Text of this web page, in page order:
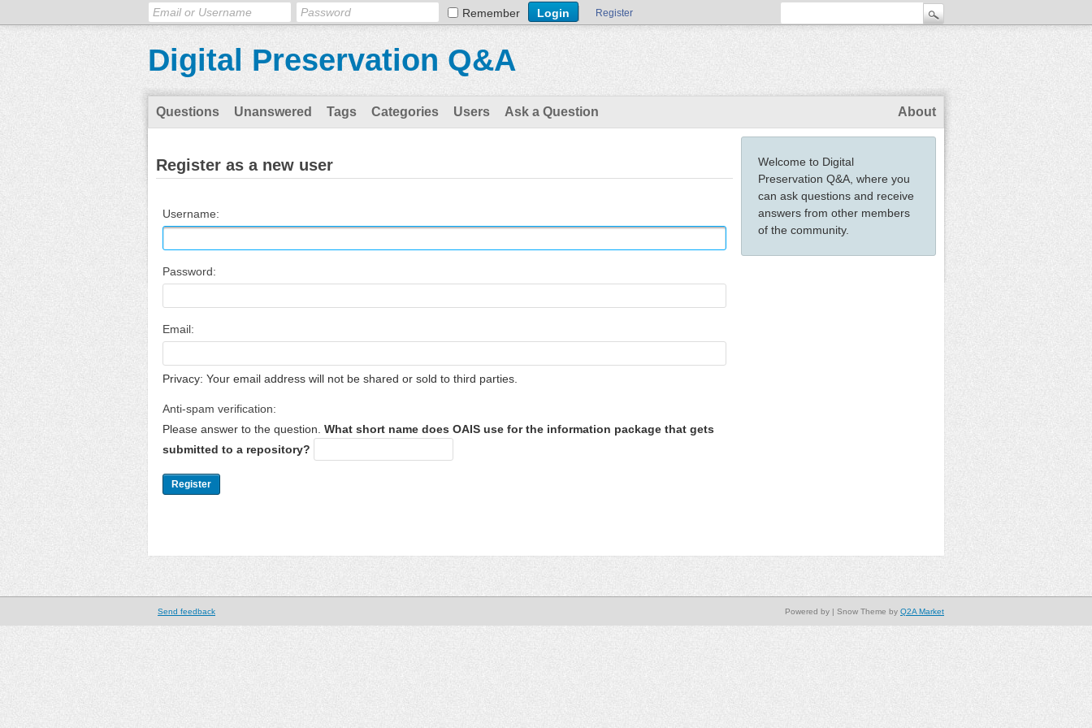
Remember Register
Digital Preservation Q&A
Questions Unanswered Tags Categories Users Ask a Question About
Welcome to Digital
Preservation Q&A, where you
can ask questions and receive
answers from other members
of the community.
Register as a new user
Username:
Password:
Email:
Privacy: Your email address will not be shared or sold to third parties.
Anti-spam verification:
Please answer to the question. What short name does OAIS use for the information package that gets
submitted to a repository?
Send feedback | Snow Theme by Q2A Market
Powered by